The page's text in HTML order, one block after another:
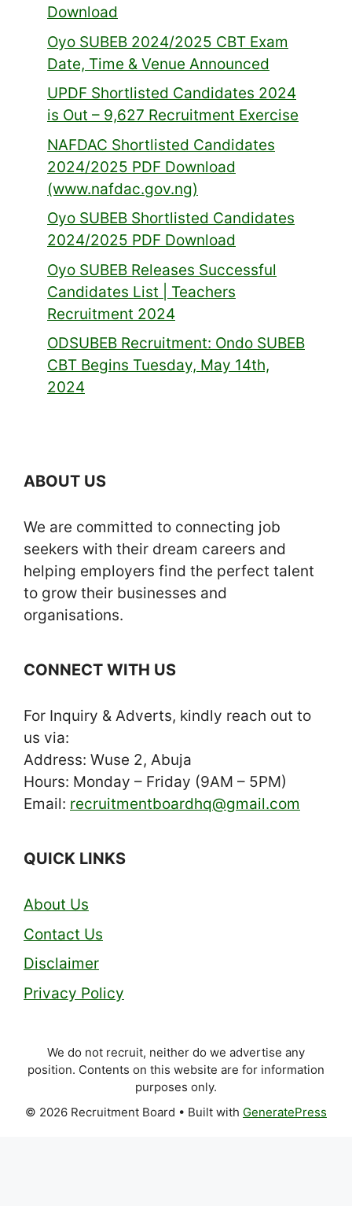
Download
Oyo SUBEB 2024/2025 CBT Exam
Date, Time & Venue Announced
UPDF Shortlisted Candidates 2024
is Out – 9,627 Recruitment Exercise
NAFDAC Shortlisted Candidates
2024/2025 PDF Download
(www.nafdac.gov.ng)
Oyo SUBEB Shortlisted Candidates
2024/2025 PDF Download
Oyo SUBEB Releases Successful
Candidates List | Teachers
Recruitment 2024
ODSUBEB Recruitment: Ondo SUBEB
CBT Begins Tuesday, May 14th,
2024
ABOUT US
We are committed to connecting job
seekers with their dream careers and
helping employers find the perfect talent
to grow their businesses and
organisations.
CONNECT WITH US
For Inquiry & Adverts, kindly reach out to
us via:
Address: Wuse 2, Abuja
Hours: Monday – Friday (9AM – 5PM)
Email: recruitmentboardhq@gmail.com
QUICK LINKS
About Us
Contact Us
Disclaimer
Privacy Policy
We do not recruit, neither do we advertise any
position. Contents on this website are for information
purposes only.
© 2026 Recruitment Board • Built with GeneratePress